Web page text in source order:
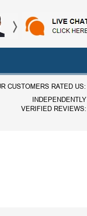
CUSTOMERS RATED US:
INDEPENDENTLY
VERIFIED REVIEWS: